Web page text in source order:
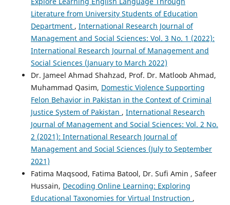
Literature from University Students of Education
Department , International Research Journal of
Management and Social Sciences: Vol. 3 No. 1 (2022):
International Research Journal of Management and
Social Sciences (January to March 2022)
Dr. Jameel Ahmad Shahzad, Prof. Dr. Matloob Ahmad,
Muhammad Qasim, Domestic Violence Supporting
Felon Behavior in Pakistan in the Context of Criminal
Justice System of Pakistan , International Research
Journal of Management and Social Sciences: Vol. 2 No.
2 (2021): International Research Journal of
Management and Social Sciences (July to September
2021)
Fatima Maqsood, Fatima Batool, Dr. Sufi Amin , Safeer
Hussain, Decoding Online Learning: Exploring
Educational Taxonomies for Virtual Instruction ,